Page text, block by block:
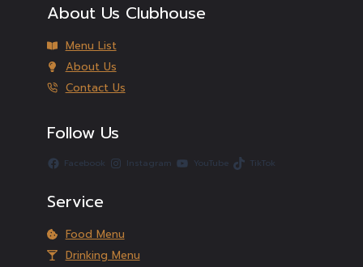
About Us Clubhouse
Menu List
About Us
Contact Us
Follow Us
Facebook Instagram YouTube TikTok
Service
Food Menu
Drinking Menu